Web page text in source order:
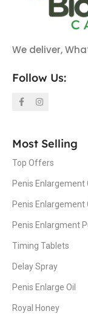
We deliver,
Follow Us:
Most Selling
Top Offers
Penis Enlargement
Penis Enlargement
Penis Enlargment
Timing Tablets
Delay Spray
Penis Enlarge Oil
Royal Honey